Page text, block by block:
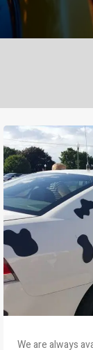
We are always